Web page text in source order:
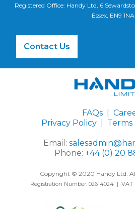
Registered Office: Handy Ltd, 6
Essex, EN9 1NA
Contact Us
FAQs|
Privacy Policy
Terms
Email:
Phone: +44 (0) 20
Copyright © 2020 Handy Ltd.
Registration Number: 02614024 | VAT